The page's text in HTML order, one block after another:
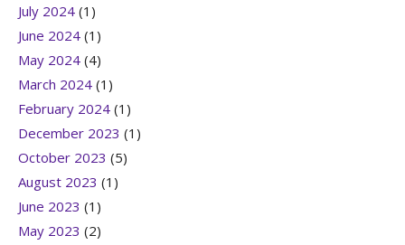
July 2024 (1)
June 2024 (1)
May 2024 (4)
March 2024 (1)
February 2024 (1)
December 2023 (1)
October 2023 (5)
August 2023 (1)
June 2023 (1)
May 2023 (2)